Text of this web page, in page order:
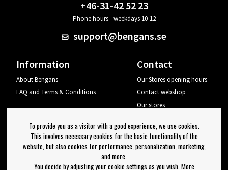
+46-31-42 52 23
Phone hours - weekdays 10-12
support@bengans.se
Information
About Bengans
FAQ and Terms & Conditions
Contact
Our Stores opening hours
Contact webshop
Our stores
Log out
Newsletter
To provide you as a visitor with a good experience, we use cookies.
This involves necessary cookies for the basic functionality of the
website, but also cookies for performance, personalization, marketing,
and more.
You decide by adjusting your cookie settings as you wish. More